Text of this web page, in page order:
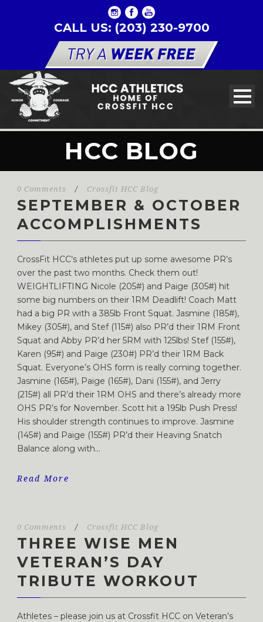
CALL US: (203) 230-9700
HCC BLOG
0 Comments / Crossfit HCC Blog
SEPTEMBER & OCTOBER
ACCOMPLISHMENTS
CrossFit HCC’s athletes put up some awesome PR’s
over the past two months. Check them out!
WEIGHTLIFTING Nicole (205#) and Paige (305#) hit
some big numbers on their 1RM Deadlift! Coach Matt
had a big PR with a 385lb Front Squat. Jasmine (185#),
Mikey (305#), and Stef (115#) also PR’d their 1RM Front
Squat and Abby PR’d her 5RM with 125lbs! Stef (155#),
Karen (95#) and Paige (230#) PR’d their 1RM Back
Squat. Everyone’s OHS form is really coming together.
Jasmine (165#), Paige (165#), Dani (155#), and Jerry
(215#) all PR’d their 1RM OHS and there’s already more
OHS PR’s for November. Scott hit a 195lb Push Press!
His shoulder strength continues to improve. Jasmine
(145#) and Paige (155#) PR’d their Heaving Snatch
Balance along with...
Read More
0 Comments / Crossfit HCC Blog
THREE WISE MEN
VETERAN’S DAY
TRIBUTE WORKOUT
Athletes – please join us at Crossfit HCC on Veteran’s